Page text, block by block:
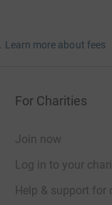
Learn more about fees
For Charities
Join now
Log in to your
Help & support for